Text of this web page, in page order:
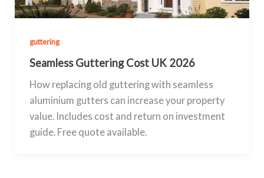
guttering
Seamless Guttering Cost UK 2026
How replacing old guttering with seamless
aluminium gutters can increase your property
value. Includes cost and return on investment
guide. Free quote available.